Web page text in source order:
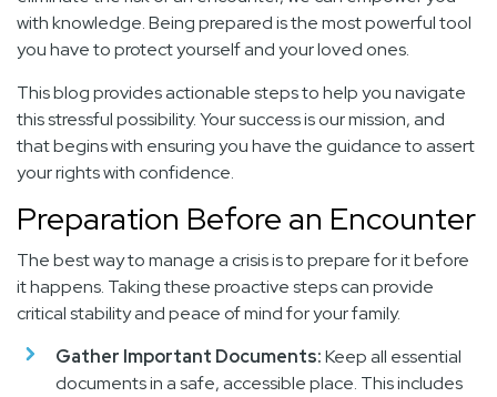
with knowledge. Being prepared is the most powerful tool
you have to protect yourself and your loved ones.
This blog provides actionable steps to help you navigate
this stressful possibility. Your success is our mission, and
that begins with ensuring you have the guidance to assert
your rights with confidence.
Preparation Before an Encounter
The best way to manage a crisis is to prepare for it before
it happens. Taking these proactive steps can provide
critical stability and peace of mind for your family.
Gather Important Documents:Keep all essential
documents in a safe, accessible place. This includes